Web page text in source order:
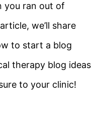
you ran out of
we’ll share
to start a blog
therapy blog ideas
to your clinic!